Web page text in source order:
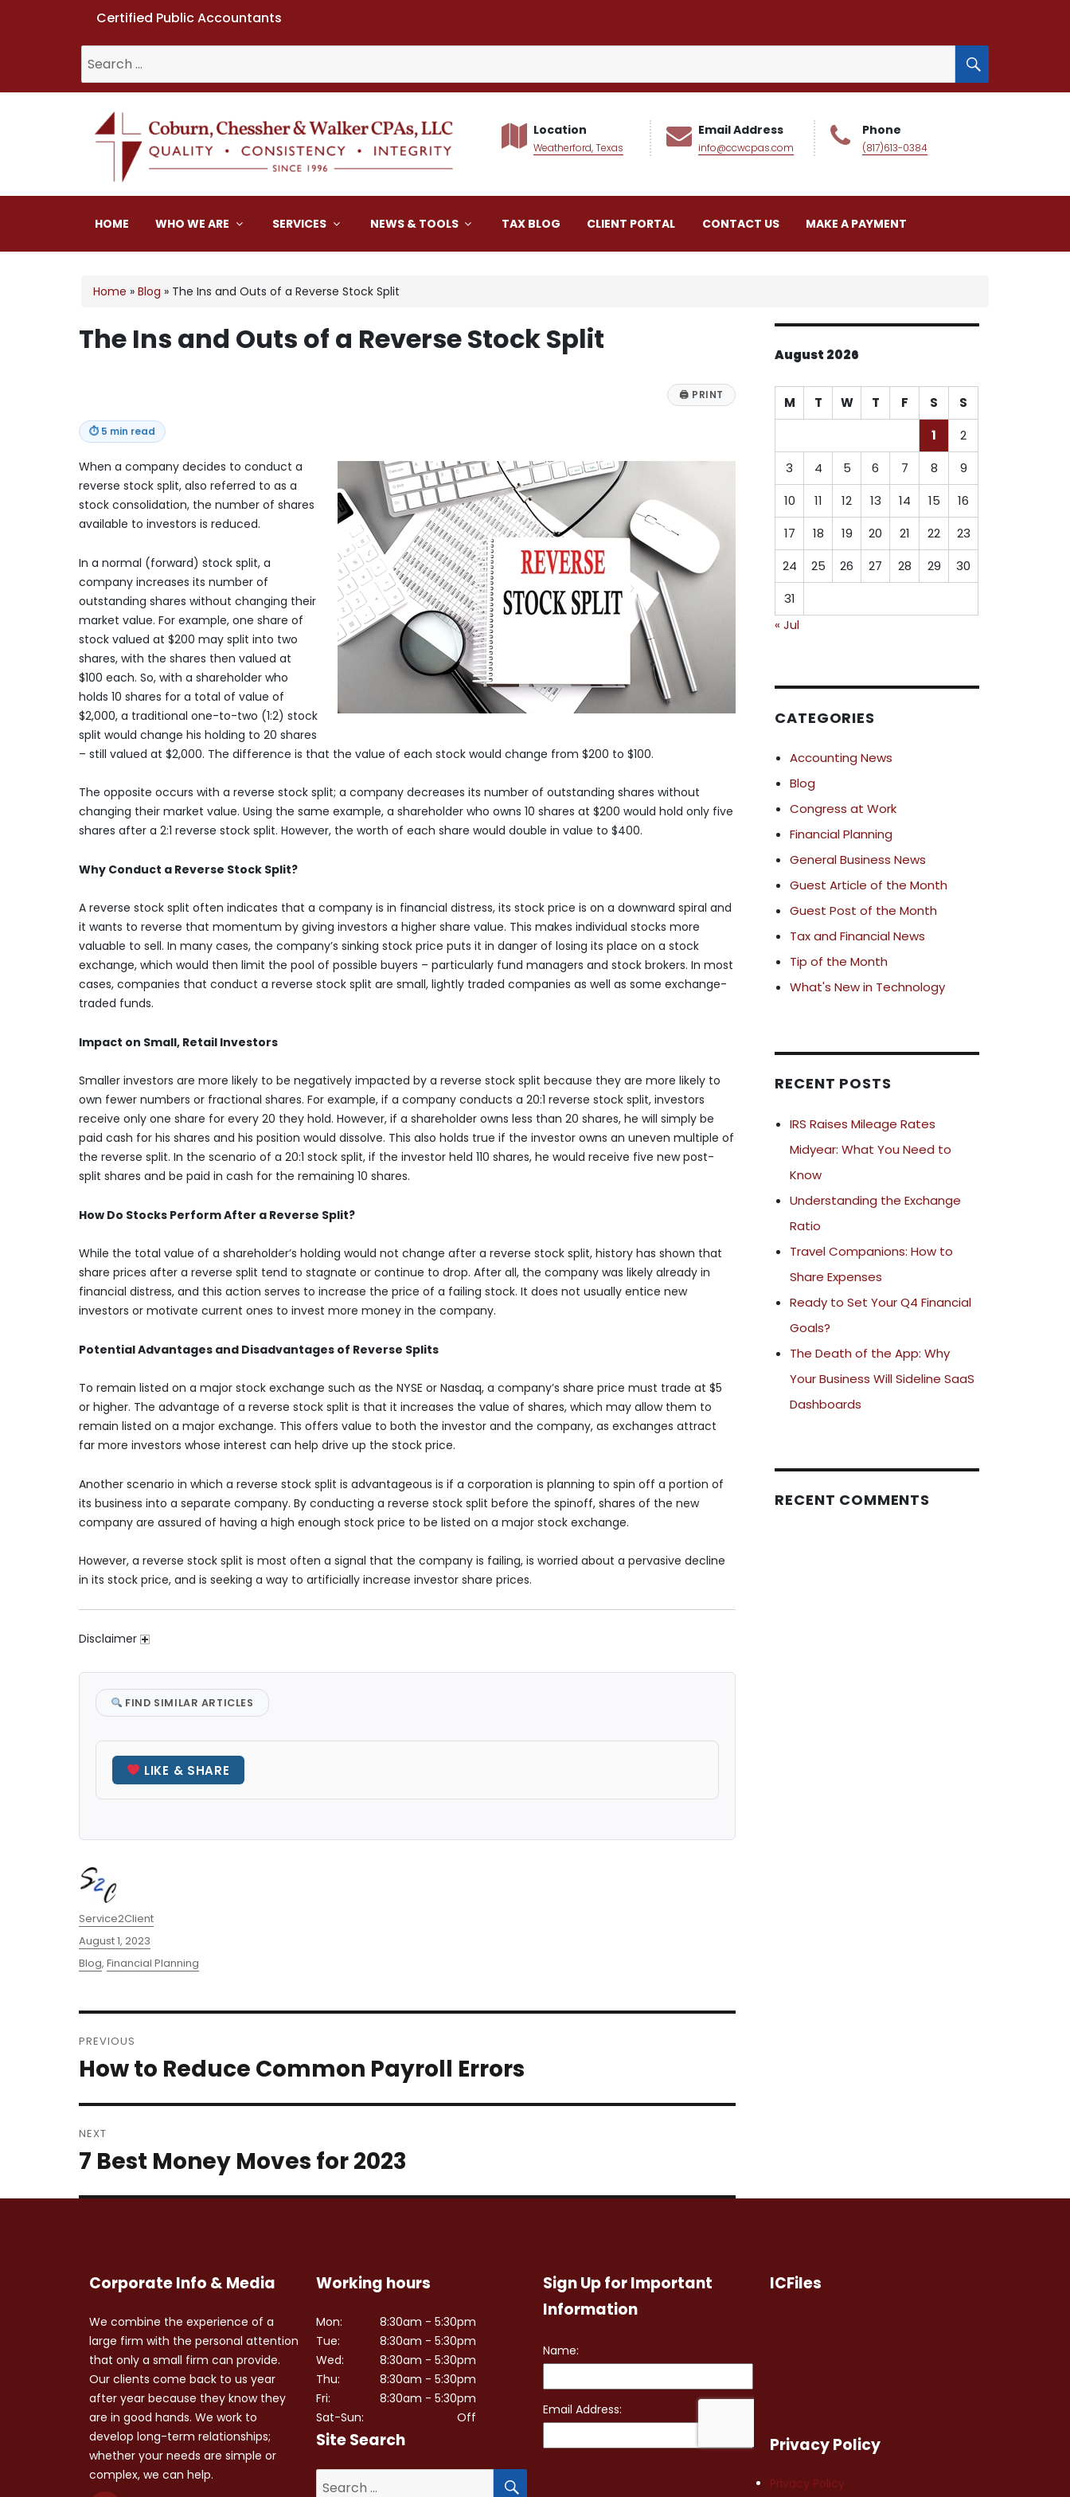
Certified Public Accountants
for:
SEARCH
Coburn, Chessher & Walker CPAs LLC
Location
Weatherford, Texas
Email Address
info@ccwcpas.com
Phone
(817)613-0384
HOME WHO WE ARE SERVICES NEWS & TOOLS TAX BLOG CLIENT PORTAL CONTACT US MAKE A PAYMENT
Home » Blog » The Ins and Outs of a Reverse Stock Split
The Ins and Outs of a Reverse Stock Split
🖨 PRINT
⏱ 5 min read
When a company decides to conduct a
reverse stock split, also referred to as a
stock consolidation, the number of shares
available to investors is reduced.
In a normal (forward) stock split, a
company increases its number of
outstanding shares without changing their
market value. For example, one share of
stock valued at $200 may split into two
shares, with the shares then valued at
$100 each. So, with a shareholder who
holds 10 shares for a total of value of
$2,000, a traditional one-to-two (1:2) stock
split would change his holding to 20 shares
– still valued at $2,000. The difference is that the value of each stock would change from $200 to $100.
The opposite occurs with a reverse stock split; a company decreases its number of outstanding shares without
changing their market value. Using the same example, a shareholder who owns 10 shares at $200 would hold only five
shares after a 2:1 reverse stock split. However, the worth of each share would double in value to $400.
Why Conduct a Reverse Stock Split?
A reverse stock split often indicates that a company is in financial distress, its stock price is on a downward spiral and
it wants to reverse that momentum by giving investors a higher share value. This makes individual stocks more
valuable to sell. In many cases, the company’s sinking stock price puts it in danger of losing its place on a stock
exchange, which would then limit the pool of possible buyers – particularly fund managers and stock brokers. In most
cases, companies that conduct a reverse stock split are small, lightly traded companies as well as some exchange-
traded funds.
Impact on Small, Retail Investors
Smaller investors are more likely to be negatively impacted by a reverse stock split because they are more likely to
own fewer numbers or fractional shares. For example, if a company conducts a 20:1 reverse stock split, investors
receive only one share for every 20 they hold. However, if a shareholder owns less than 20 shares, he will simply be
paid cash for his shares and his position would dissolve. This also holds true if the investor owns an uneven multiple of
the reverse split. In the scenario of a 20:1 stock split, if the investor held 110 shares, he would receive five new post-
split shares and be paid in cash for the remaining 10 shares.
How Do Stocks Perform After a Reverse Split?
While the total value of a shareholder’s holding would not change after a reverse stock split, history has shown that
share prices after a reverse split tend to stagnate or continue to drop. After all, the company was likely already in
financial distress, and this action serves to increase the price of a failing stock. It does not usually entice new
investors or motivate current ones to invest more money in the company.
Potential Advantages and Disadvantages of Reverse Splits
To remain listed on a major stock exchange such as the NYSE or Nasdaq, a company’s share price must trade at $5
or higher. The advantage of a reverse stock split is that it increases the value of shares, which may allow them to
remain listed on a major exchange. This offers value to both the investor and the company, as exchanges attract
far more investors whose interest can help drive up the stock price.
Another scenario in which a reverse stock split is advantageous is if a corporation is planning to spin off a portion of
its business into a separate company. By conducting a reverse stock split before the spinoff, shares of the new
company are assured of having a high enough stock price to be listed on a major stock exchange.
However, a reverse stock split is most often a signal that the company is failing, is worried about a pervasive decline
in its stock price, and is seeking a way to artificially increase investor share prices.
Disclaimer
FIND SIMILAR ARTICLES
LIKE & SHARE
Author
Service2Client
Posted
on
August 1, 2023
Categories
Blog,Financial Planning
navigation
PREVIOUS
Previous
How to Reduce Common Payroll Errors
NEXT
Next
7 Best Money Moves for 2023
August 2026
M T W T F S
S
1
2
3
4 5 6 7 8
9
10
11 12 13 14 15
16
17
18 19 20 21 22
23
24
25 26 27 28 29
30
31
« Jul
CATEGORIES
Accounting News
Blog
Congress at Work
Financial Planning
General Business News
Guest Article of the Month
Guest Post of the Month
Tax and Financial News
Tip of the Month
What's New in Technology
RECENT POSTS
IRS Raises Mileage Rates
Midyear: What You Need to
Know
Understanding the Exchange
Ratio
Travel Companions: How to
Share Expenses
Ready to Set Your Q4 Financial
Goals?
The Death of the App: Why
Your Business Will Sideline SaaS
Dashboards
RECENT COMMENTS
Corporate Info & Media
We combine the experience of a
large firm with the personal attention
that only a small firm can provide.
Our clients come back to us year
after year because they know they
are in good hands. We work to
develop long-term relationships;
whether your needs are simple or
complex, we can help.
Working hours
Mon:
Tue:
Wed:
Thu:
Fri:
Sat-Sun:
8:30am - 5:30pm
8:30am - 5:30pm
8:30am - 5:30pm
8:30am - 5:30pm
8:30am - 5:30pm
Off
Site Search
SEARCH
Sign Up for Important
Information
ICFiles
Privacy Policy
Privacy Policy